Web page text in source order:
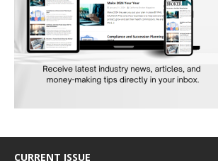
CURRENT ISSUE